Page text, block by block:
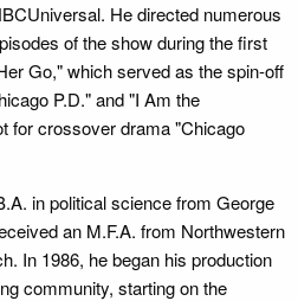
He directed numerous
of the show during the first
Go," which served as the spin-off
P.D." and "I Am the
for crossover drama "Chicago
in political science from George
an M.F.A. from Northwestern
In 1986, he began his production
community, starting on the